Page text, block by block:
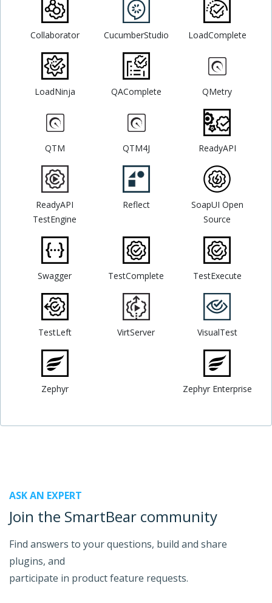
Collaborator CucumberStudio LoadComplete
LoadNinja QAComplete QMetry
QTM QTM4J ReadyAPI
ReadyAPI
TestEngine
Reflect
SoapUI Open
Source
Swagger TestComplete TestExecute
TestLeft VirtServer VisualTest
Zephyr Zephyr Enterprise
ASK AN EXPERT
Join the SmartBear community
Find answers to your questions, build and share
plugins, and
participate in product feature requests.